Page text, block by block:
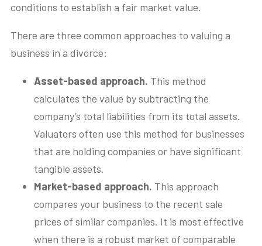
conditions to establish a fair market value.
There are three common approaches to valuing a
business in a divorce:
Asset-based approach. This method
calculates the value by subtracting the
company’s total liabilities from its total assets.
Valuators often use this method for businesses
that are holding companies or have significant
tangible assets.
Market-based approach. This approach
compares your business to the recent sale
prices of similar companies. It is most effective
when there is a robust market of comparable